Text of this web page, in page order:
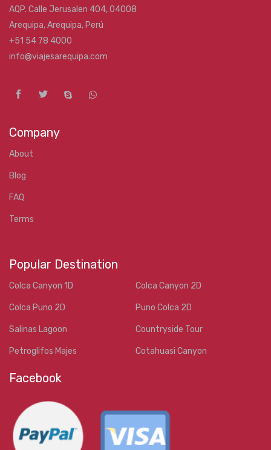
AQP. Calle Jerusalen 404, 04008
Arequipa, Arequipa, Perú
+51 54 78 4000
info@viajesarequipa.com
Company
About
Blog
FAQ
Terms
Popular Destination
Colca Canyon 1D Colca Canyon 2D
Colca Puno 2D Puno Colca 2D
Salinas Lagoon Countryside Tour
Petroglifos Majes Cotahuasi Canyon
Facebook